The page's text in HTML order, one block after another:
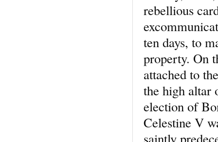
rebellious
ten days, to
property. On
attached to
the high altar
election of
Celestine V
saintly